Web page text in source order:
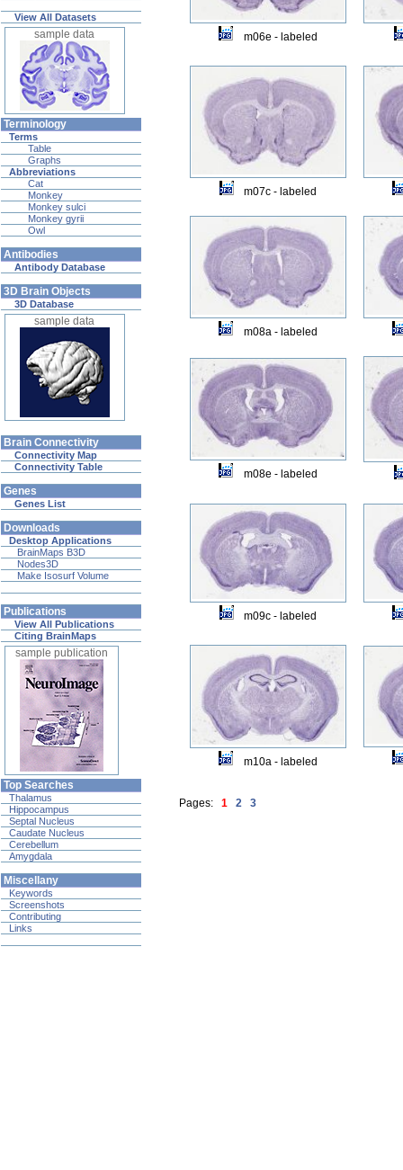
View All Datasets
sample data
Terminology
Terms
Table
Graphs
Abbreviations
Cat
Monkey
Monkey sulci
Monkey gyrii
Owl
Antibodies
Antibody Database
3D Brain Objects
3D Database
sample data
Brain Connectivity
Connectivity Map
Connectivity Table
Genes
Genes List
Downloads
Desktop Applications
BrainMaps B3D
Nodes3D
Make Isosurf Volume
Publications
View All Publications
Citing BrainMaps
sample publication
Top Searches
Thalamus
Hippocampus
Septal Nucleus
Caudate Nucleus
Cerebellum
Amygdala
Miscellany
Keywords
Screenshots
Contributing
Links
m06e - labeled
m07c - labeled
m08a - labeled
m08e - labeled
m09c - labeled
m10a - labeled
Pages: 1 2 3